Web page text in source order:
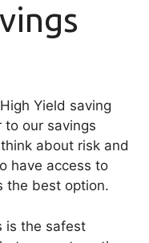
Yield saving
to our savings
about risk and
have access to
the best option.
is the safest